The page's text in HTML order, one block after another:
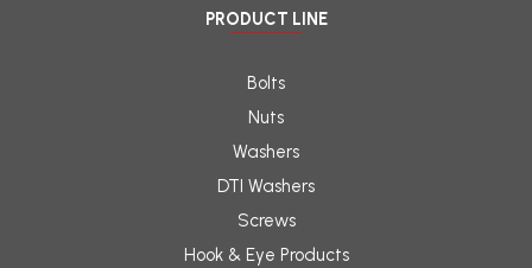
PRODUCT LINE
Bolts
Nuts
Washers
DTI Washers
Screws
Hook & Eye Products